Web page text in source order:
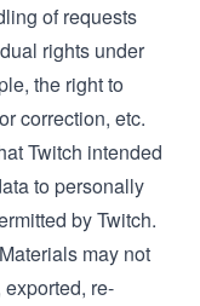
of requests
rights under
the right to
correction, etc.
Twitch intended
to personally
by Twitch.
may not
re-